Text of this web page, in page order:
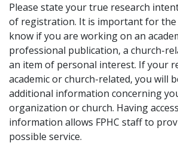
Please state your true research
of registration. It is important for the
know if you are working on an
professional publication, a church-
an item of personal interest. If your
academic or church-related, you will
additional information concerning
organization or church. Having
information allows FPHC staff to
possible service.